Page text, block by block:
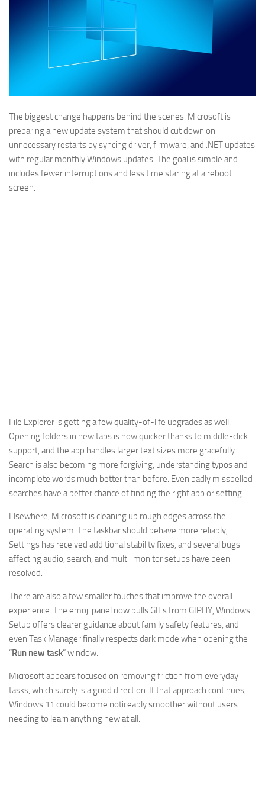
The biggest change happens behind the scenes. Microsoft is
preparing a new update system that should cut down on
unnecessary restarts by syncing driver, firmware, and .NET updates
with regular monthly Windows updates. The goal is simple and
includes fewer interruptions and less time staring at a reboot
screen.
File Explorer is getting a few quality-of-life upgrades as well.
Opening folders in new tabs is now quicker thanks to middle-click
support, and the app handles larger text sizes more gracefully.
Search is also becoming more forgiving, understanding typos and
incomplete words much better than before. Even badly misspelled
searches have a better chance of finding the right app or setting.
Elsewhere, Microsoft is cleaning up rough edges across the
operating system. The taskbar should behave more reliably,
Settings has received additional stability fixes, and several bugs
affecting audio, search, and multi-monitor setups have been
resolved.
There are also a few smaller touches that improve the overall
experience. The emoji panel now pulls GIFs from GIPHY, Windows
Setup offers clearer guidance about family safety features, and
even Task Manager finally respects dark mode when opening the
“Run new task” window.
Microsoft appears focused on removing friction from everyday
tasks, which surely is a good direction. If that approach continues,
Windows 11 could become noticeably smoother without users
needing to learn anything new at all.